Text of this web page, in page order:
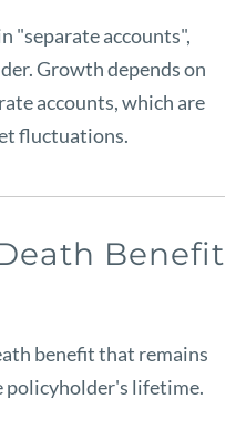
"separate accounts",
Growth depends on
accounts, which are
fluctuations.
Benefit
benefit that remains
lifetime.